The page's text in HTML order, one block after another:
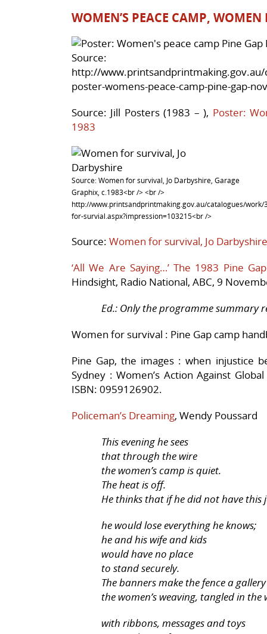
WOMEN’S PEACE CAMP,
Source:
http://
poster-womens-peace-camp-pine-gap-
Source: Jill Posters (1983 – ), Poster:
1983
Source: Women for survival, Jo Darbyshire, Garage
Graphix, c.1983<br /> <br />
http://www.printsandprintmaking.gov.au/catalogues/work/
for-survial.aspx?impression=103215<br />
Source: Women for survival, Jo Darbyshire
‘All We Are Saying…’ The 1983 Pine
Hindsight, Radio National, ABC, 9
Ed.: Only the programme summary
Women for survival : Pine Gap camp
Pine Gap, the images : when injustice
Sydney : Women’s Action Against
ISBN: 0959126902.
Policeman’s Dreaming, Wendy Poussard
This evening he sees
that through the wire
the women’s camp is quiet.
The heat is off.
He thinks that if he did not have this
he would lose everything he knows;
he and his wife and kids
would have no place
to stand securely.
The banners make the fence a gallery
the women’s weaving, tangled in the
with ribbons, messages and toys